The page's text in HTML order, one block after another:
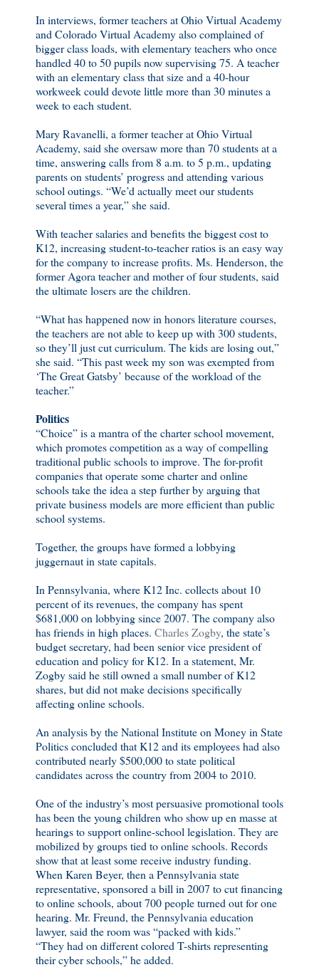
In interviews, former teachers at Ohio Virtual Academy
and Colorado Virtual Academy also complained of
bigger class loads, with elementary teachers who once
handled 40 to 50 pupils now supervising 75. A teacher
with an elementary class that size and a 40-hour
workweek could devote little more than 30 minutes a
week to each student.
Mary Ravanelli, a former teacher at Ohio Virtual
Academy, said she oversaw more than 70 students at a
time, answering calls from 8 a.m. to 5 p.m., updating
parents on students’ progress and attending various
school outings. “We’d actually meet our students
several times a year,” she said.
With teacher salaries and benefits the biggest cost to
K12, increasing student-to-teacher ratios is an easy way
for the company to increase profits. Ms. Henderson, the
former Agora teacher and mother of four students, said
the ultimate losers are the children.
“What has happened now in honors literature courses,
the teachers are not able to keep up with 300 students,
so they’ll just cut curriculum. The kids are losing out,”
she said. “This past week my son was exempted from
‘The Great Gatsby’ because of the workload of the
teacher.”
Politics
“Choice” is a mantra of the charter school movement,
which promotes competition as a way of compelling
traditional public schools to improve. The for-profit
companies that operate some charter and online
schools take the idea a step further by arguing that
private business models are more efficient than public
school systems.
Together, the groups have formed a lobbying
juggernaut in state capitals.
In Pennsylvania, where K12 Inc. collects about 10
percent of its revenues, the company has spent
$681,000 on lobbying since 2007. The company also
has friends in high places. Charles Zogby, the state’s
budget secretary, had been senior vice president of
education and policy for K12. In a statement, Mr.
Zogby said he still owned a small number of K12
shares, but did not make decisions specifically
affecting online schools.
An analysis by the National Institute on Money in State
Politics concluded that K12 and its employees had also
contributed nearly $500,000 to state political
candidates across the country from 2004 to 2010.
One of the industry’s most persuasive promotional tools
has been the young children who show up en masse at
hearings to support online-school legislation. They are
mobilized by groups tied to online schools. Records
show that at least some receive industry funding.
When Karen Beyer, then a Pennsylvania state
representative, sponsored a bill in 2007 to cut financing
to online schools, about 700 people turned out for one
hearing. Mr. Freund, the Pennsylvania education
lawyer, said the room was “packed with kids.”
“They had on different colored T-shirts representing
their cyber schools,” he added.